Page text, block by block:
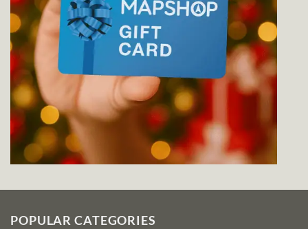
POPULAR CATEGORIES